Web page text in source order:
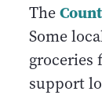
The
Some
groceries
support